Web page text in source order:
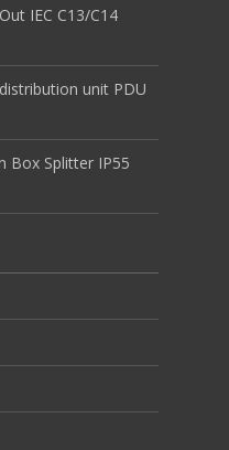
IEC C13/C14
unit PDU
Box Splitter IP55